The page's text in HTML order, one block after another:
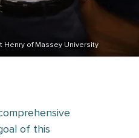
Henry of Massey University
of this